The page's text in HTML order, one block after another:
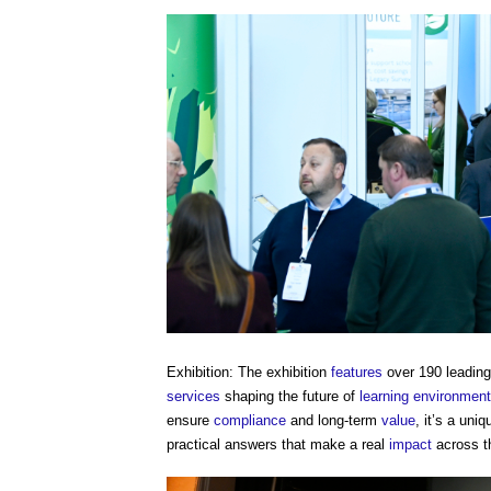
Exhibition: The exhibition features over 190
services shaping the future of learning
ensure compliance and long-term value, it’s a
practical answers that make a real impact across